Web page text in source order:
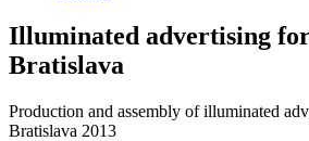
Illuminated advertising
Bratislava
Production and assembly of illuminated
Bratislava 2013